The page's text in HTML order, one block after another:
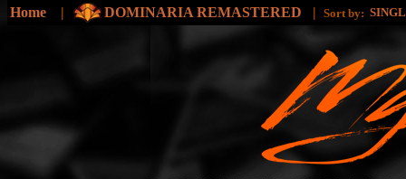
Home | DOMINARIA REMASTERED | Sort by: